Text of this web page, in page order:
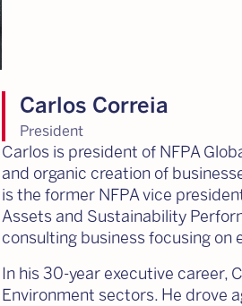
Carlos Correia
President
Carlos is president of NFPA
and organic creation of
is the former NFPA vice
Assets and Sustainability
consulting business focusing
In his 30-year executive career,
Environment sectors. He drove